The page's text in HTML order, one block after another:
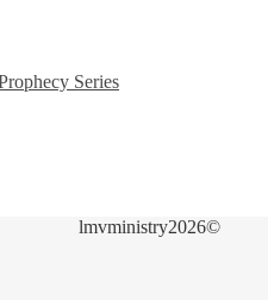
Series
lmvministry2026©